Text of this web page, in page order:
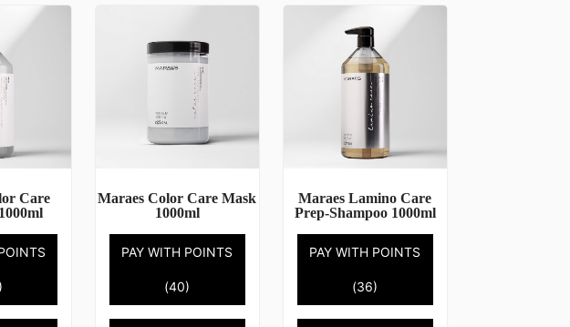
Care
Maraes Color Care Mask
1000ml
PAY WITH POINTS
(40)
Maraes Lamino Care
Prep-Shampoo 1000ml
PAY WITH POINTS
(36)